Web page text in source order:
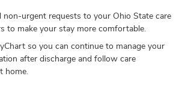
non-urgent requests to your Ohio State care
to make your stay more comfortable.
so you can continue to manage your
after discharge and follow care
home.